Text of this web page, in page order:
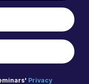
Privacy